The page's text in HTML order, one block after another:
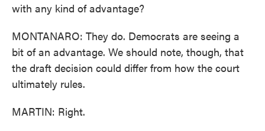
with any kind of advantage?
MONTANARO: They do. Democrats are seeing a
bit of an advantage. We should note, though, that
the draft decision could differ from how the court
ultimately rules.
MARTIN: Right.